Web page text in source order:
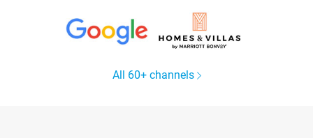
All 60+ channels